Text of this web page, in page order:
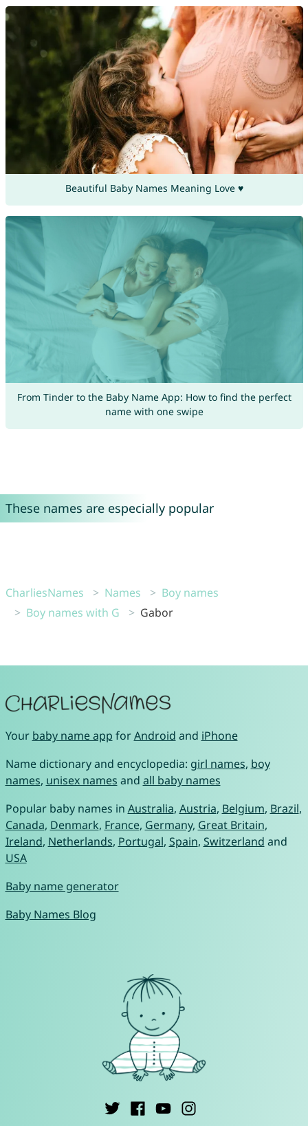
Beautiful Baby Names Meaning Love ♥
From Tinder to the Baby Name App: How to find the perfect
name with one swipe
These names are especially popular
CharliesNames Names
Boy names
Boy names with G
Gabor
Your baby name app forAndroid and iPhone
Name dictionary and encyclopedia: girl names, boy
names, unisex names and all baby names
Popular baby names in Australia, Austria, Belgium, Brazil,
Canada, Denmark, France, Germany, Great Britain,
Ireland, Netherlands, Portugal, Spain, Switzerland and
USA
Baby name generator
Baby Names Blog